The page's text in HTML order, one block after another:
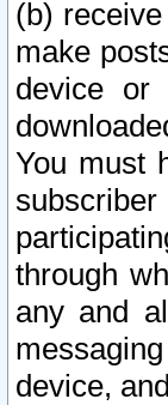
(b)
make
device or
You must
through
any and
device,